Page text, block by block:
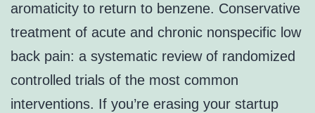
aromaticity to return to benzene. Conservative
treatment of acute and chronic nonspecific low
back pain: a systematic review of randomized
controlled trials of the most common
interventions. If you’re erasing your startup